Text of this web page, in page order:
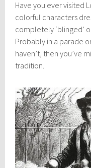
Have you ever visited
colorful characters
completely ‘blinged’
Probably in a parade
haven’t, then you’ve
tradition.